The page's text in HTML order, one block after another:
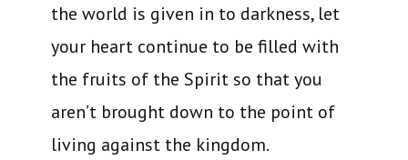
the world is given in to darkness, let
your heart continue to be filled with
the fruits of the Spirit so that you
aren’t brought down to the point of
living against the kingdom.